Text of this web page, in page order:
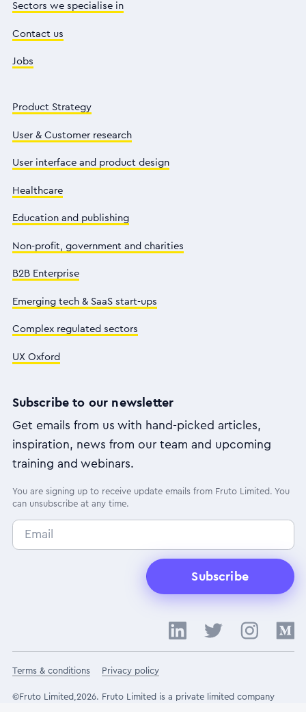
Sectors we specialise in
Contact us
Jobs
Product Strategy
User & Customer research
User interface and product design
Healthcare
Education and publishing
Non-profit, government and charities
B2B Enterprise
Emerging tech & SaaS start-ups
Complex regulated sectors
UX Oxford
Subscribe to our newsletter
Get emails from us with hand-picked articles,
inspiration, news from our team and upcoming
training and webinars.
You are signing up to receive update emails from Fruto Limited. You
can unsubscribe at any time.
Subscribe
Terms & conditions Privacy policy
©Fruto Limited,2026. Fruto Limited is a private limited company